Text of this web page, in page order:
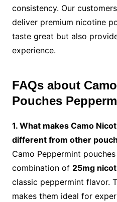
consistency. Our
deliver premium nicotine
taste great but also
experience.
FAQs about
Pouches
1. What makes Camo
different from other
Camo Peppermint
combination of 25mg
classic peppermint flavor.
makes them ideal for